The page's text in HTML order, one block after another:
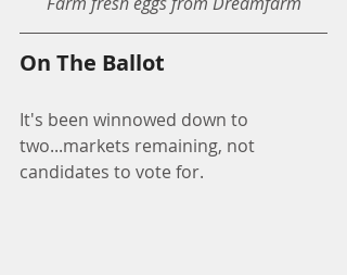
On The Ballot
It's been winnowed down to
two...markets remaining, not
candidates to vote for.